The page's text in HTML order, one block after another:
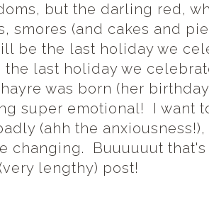
but the darling red,
smores (and cakes and
be the last holiday we
the last holiday we
was born (her
super emotional! I want
(ahh the
changing. Buuuuuut
lengthy) post!